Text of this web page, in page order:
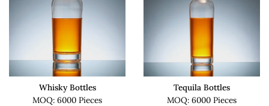
Whisky Bottles
MOQ: 6000 Pieces
Tequila Bottles
MOQ: 6000 Pieces